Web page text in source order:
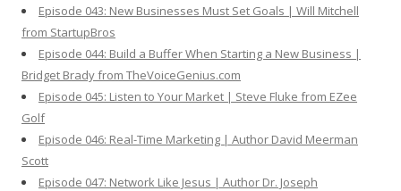
Episode 043: New Businesses Must Set Goals | Will Mitchell
from StartupBros
Episode 044: Build a Buffer When Starting a New Business |
Bridget Brady from TheVoiceGenius.com
Episode 045: Listen to Your Market | Steve Fluke from EZee
Golf
Episode 046: Real-Time Marketing | Author David Meerman
Scott
Episode 047: Network Like Jesus | Author Dr. Joseph